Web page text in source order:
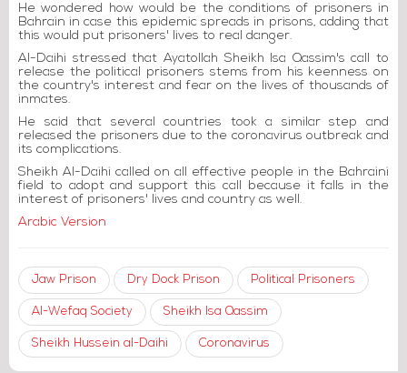
He wondered how would be the conditions of prisoners in
Bahrain in case this epidemic spreads in prisons, adding that
this would put prisoners' lives to real danger.
Al-Daihi stressed that Ayatollah Sheikh Isa Qassim's call to
release the political prisoners stems from his keenness on
the country's interest and fear on the lives of thousands of
inmates.
He said that several countries took a similar step and
released the prisoners due to the coronavirus outbreak and
its complications.
Sheikh Al-Daihi called on all effective people in the Bahraini
field to adopt and support this call because it falls in the
interest of prisoners' lives and country as well.
Arabic Version
Jaw Prison Dry Dock Prison Political Prisoners
Al-Wefaq Society Sheikh Isa Qassim
Sheikh Hussein al-Daihi Coronavirus